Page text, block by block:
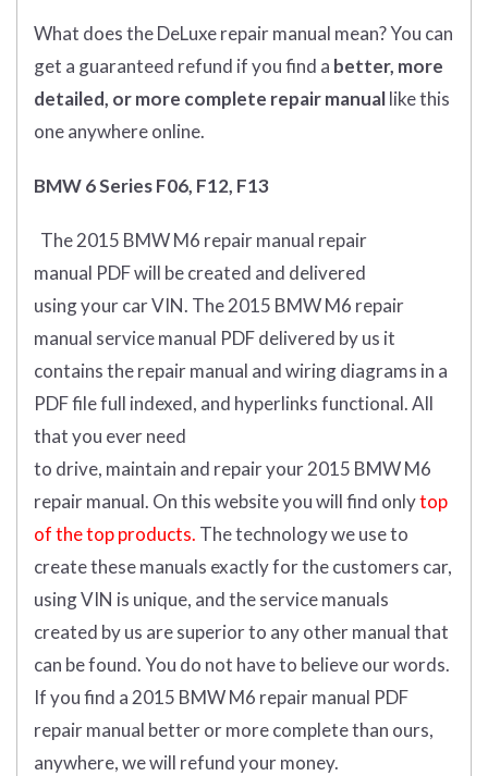
What doestheDeLuxe repair manual mean?You can
get a guaranteed refund if you find a better, more
detailed, or more complete repair manuallike this
one anywhere online.
BMW 6 Series F06, F12, F13
The 2015 BMW M6 repair manual repair
manual PDFwill becreated and delivered
usingyourcarVIN. The 2015 BMW M6 repair
manual service manual PDF delivered by us it
contains the repair manual and wiring diagrams in a
PDF file full indexed, and hyperlinks functional. All
that you ever need
to drive, maintain and repair your 2015 BMW M6
repair manual. On this website you will find onlytop
of the top products. The technology we use to
create these manuals exactly for the customers car,
using VIN is unique, and the service manuals
created by us are superior to any other manual that
can be found. You do not have to believe our words.
If you find a 2015 BMW M6 repair manual PDF
repair manual better or more complete than ours,
anywhere, we will refund your money.